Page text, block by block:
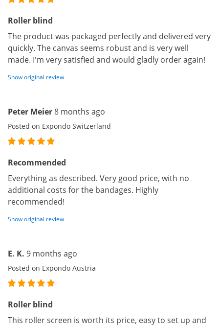
Roller blind
The product was packaged perfectly and delivered very
quickly. The canvas seems robust and is very well
made. I'm very satisfied and would gladly order again!
Show original review
Peter Meier8 months ago
Posted on Expondo Switzerland
Recommended
Everything as described. Very good price, with no
additional costs for the bandages. Highly
recommended!
Show original review
E. K. 9 months ago
Posted on Expondo Austria
Roller blind
This roller screen is worth its price, easy to set up and